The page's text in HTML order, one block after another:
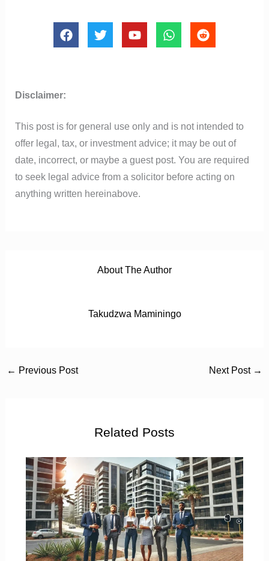
F
a
o
T
w
Y
o
W
h
R
e
Disclaimer:
This post is for general use only and is not intended to
offer legal, tax, or investment advice; it may be out of
date, incorrect, or maybe a guest post. You are required
to seek legal advice from a solicitor before acting on
anything written hereinabove.
About The Author
Takudzwa Maminingo
← Previous Post Next Post →
Related Posts